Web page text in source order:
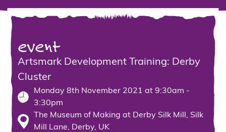
event
Artsmark Development Training: Derby
Cluster
Monday 8th November 2021 at 9:30am -
3:30pm
The Museum of Making at Derby Silk Mill, Silk
Mill Lane, Derby, UK